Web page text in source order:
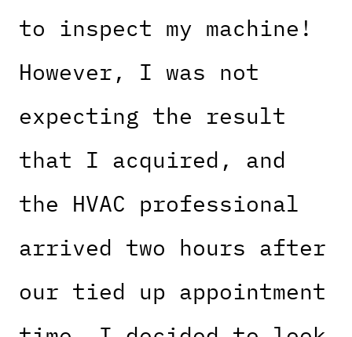
to inspect my machine!
However, I was not
expecting the result
that I acquired, and
the HVAC professional
arrived two hours after
our tied up appointment